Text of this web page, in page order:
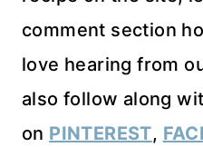
comment section
love hearing from
also follow along
on PINTEREST,